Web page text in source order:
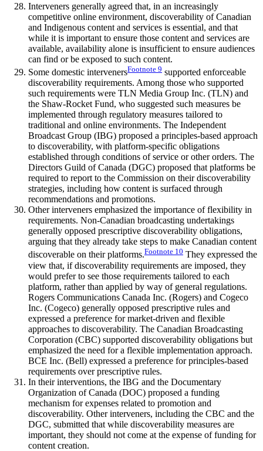
Interveners generally agreed that, in an increasingly
competitive online environment, discoverability of Canadian
and Indigenous content and services is essential, and that
while it is important to ensure those content and services are
available, availability alone is insufficient to ensure audiences
can find or be exposed to such content.
Some domestic intervenersFootnote 9 supported enforceable
discoverability requirements. Among those who supported
such requirements were TLN Media Group Inc. (TLN) and
the Shaw-Rocket Fund, who suggested such measures be
implemented through regulatory measures tailored to
traditional and online environments. The Independent
Broadcast Group (IBG) proposed a principles-based approach
to discoverability, with platform-specific obligations
established through conditions of service or other orders. The
Directors Guild of Canada (DGC) proposed that platforms be
required to report to the Commission on their discoverability
strategies, including how content is surfaced through
recommendations and promotions.
Other interveners emphasized the importance of flexibility in
requirements. Non-Canadian broadcasting undertakings
generally opposed prescriptive discoverability obligations,
arguing that they already take steps to make Canadian content
discoverable on their platforms.Footnote 10 They expressed the
view that, if discoverability requirements are imposed, they
would prefer to see those requirements tailored to each
platform, rather than applied by way of general regulations.
Rogers Communications Canada Inc. (Rogers) and Cogeco
Inc. (Cogeco) generally opposed prescriptive rules and
expressed a preference for market-driven and flexible
approaches to discoverability. The Canadian Broadcasting
Corporation (CBC) supported discoverability obligations but
emphasized the need for a flexible implementation approach.
BCE Inc. (Bell) expressed a preference for principles-based
requirements over prescriptive rules.
In their interventions, the IBG and the Documentary
Organization of Canada (DOC) proposed a funding
mechanism for expenses related to promotion and
discoverability. Other interveners, including the CBC and the
DGC, submitted that while discoverability measures are
important, they should not come at the expense of funding for
content creation.